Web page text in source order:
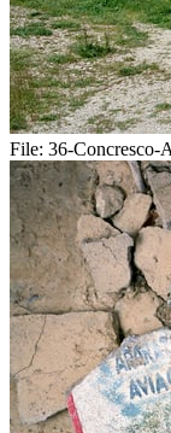
File: 36-Concresco-